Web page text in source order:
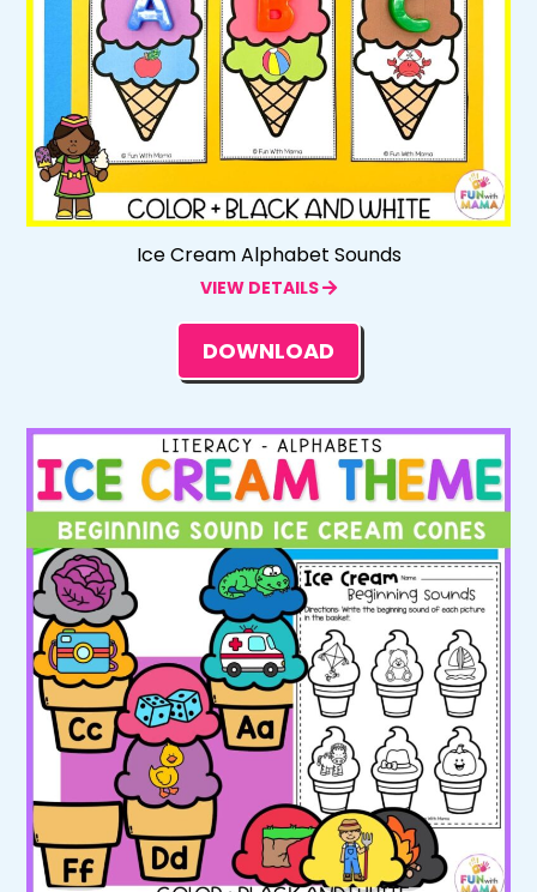
Ice Cream Alphabet Sounds
VIEW DETAILS
DOWNLOAD